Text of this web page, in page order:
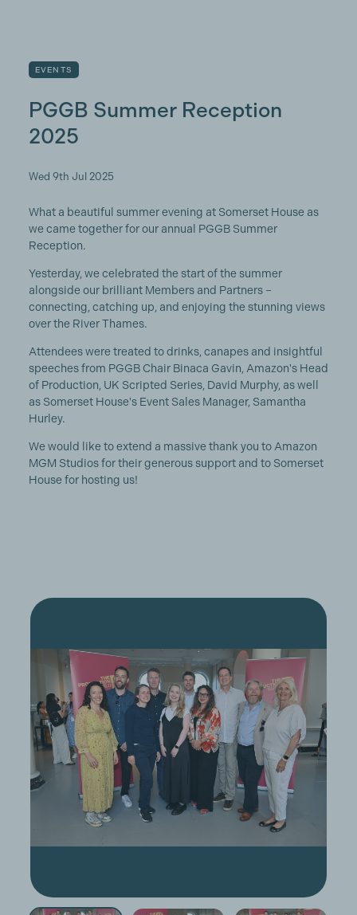
EVENTS
PGGB Summer Reception
2025
Wed 9th Jul 2025
What a beautiful summer evening at Somerset House as
we came together for our annual PGGB Summer
Reception.
Yesterday, we celebrated the start of the summer
alongside our brilliant Members and Partners –
connecting, catching up, and enjoying the stunning views
over the River Thames.
Attendees were treated to drinks, canapes and insightful
speeches from PGGB Chair Binaca Gavin, Amazon's Head
of Production, UK Scripted Series, David Murphy, as well
as Somerset House's Event Sales Manager, Samantha
Hurley.
We would like to extend a massive thank you to Amazon
MGM Studios for their generous support and to Somerset
House for hosting us!